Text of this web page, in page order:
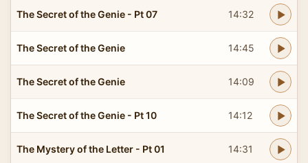
The Secret of the Genie - Pt 07 14:32
The Secret of the Genie 14:45
The Secret of the Genie 14:09
The Secret of the Genie - Pt 10 14:12
The Mystery of the Letter - Pt 01 14:31